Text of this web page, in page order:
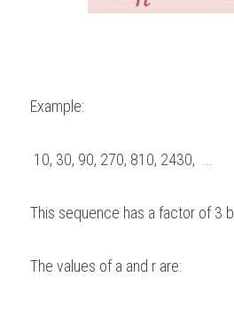
Example:
10, 30, 90, 270, 810, 2430,  ...
The values of a and r are: